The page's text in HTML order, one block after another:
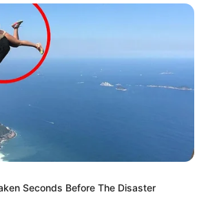
Seconds Before The Disaster